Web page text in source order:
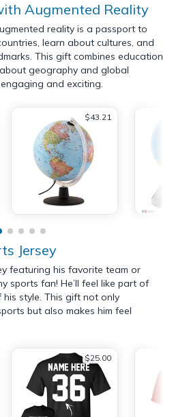
Augmented Reality
reality is a passport to
learn about cultures, and
This gift combines education
geography and global
and exciting.
$43.21
Jersey
featuring his favorite team or
sports fan! He’ll feel like part of
style. This gift not only
but also makes him feel
$25.00